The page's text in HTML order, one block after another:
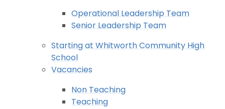
Operational Leadership Team
Senior Leadership Team
Starting at Whitworth Community High
School
Vacancies
Non Teaching
Teaching